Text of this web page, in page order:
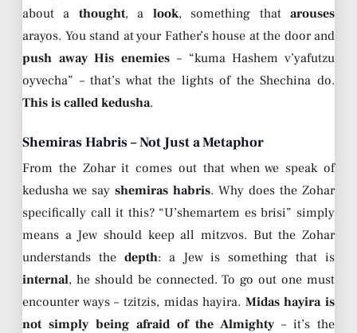
about a thought, a look, something thatarouses
arayos. You stand at your Father’s house at the door and
push away His enemies – “kuma Hashem v’yafutzu
oyvecha” – that’s what the lights of the Shechina do.
This is called kedusha.
Shemiras Habris – Not Just a Metaphor
From the Zohar it comes out that when we speak of
kedusha we say shemiras habris. Why does the Zohar
specifically call it this? “U’shemartem es brisi” simply
means a Jew should keep all mitzvos. But the Zohar
understands the depth: a Jew is something that is
internal, he should be connected. To go out one must
encounter ways – tzitzis, midas hayira. Midas hayira is
not simply being afraid of the Almighty – it’s the